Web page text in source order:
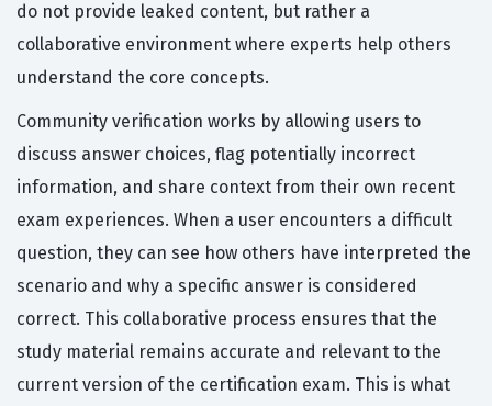
do not provide leaked content, but rather a
collaborative environment where experts help others
understand the core concepts.
Community verification works by allowing users to
discuss answer choices, flag potentially incorrect
information, and share context from their own recent
exam experiences. When a user encounters a difficult
question, they can see how others have interpreted the
scenario and why a specific answer is considered
correct. This collaborative process ensures that the
study material remains accurate and relevant to the
current version of the certification exam. This is what